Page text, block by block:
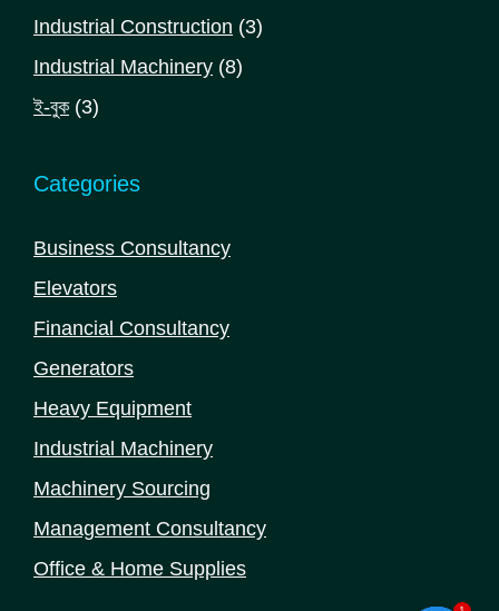
product
Industrial Construction 33
Industrial Machinery 88
ই-বুক 33
Categories
Business Consultancy
Elevators
Financial Consultancy
Generators
Heavy Equipment
Industrial Machinery
Machinery Sourcing
Management Consultancy
Office & Home Supplies